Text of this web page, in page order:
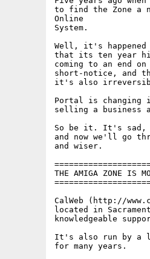
to find the Zone a
Online
System.
Well, it's
that its ten year
coming to an end
short-notice, and
it's also
Portal is changing
selling a business
So be it. It's sad,
and now we'll go
and wiser.
THE AMIGA ZONE IS
CalWeb (http://
located in
knowledgeable
It's also run by a
for many years.